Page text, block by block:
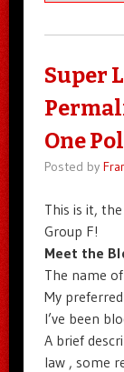
Super
One
Posted by
This is it,
Group F!
Meet the
The name
My
I’ve been
A brief
law , some